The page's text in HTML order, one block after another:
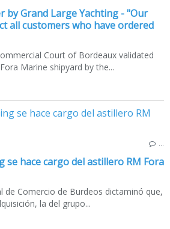
by Grand Large Yachting - "Our
all customers who have ordered
Court of Bordeaux validated
Marine shipyard by the...
se hace cargo del astillero RM Fora
de Comercio de Burdeos dictaminó que,
la del grupo...